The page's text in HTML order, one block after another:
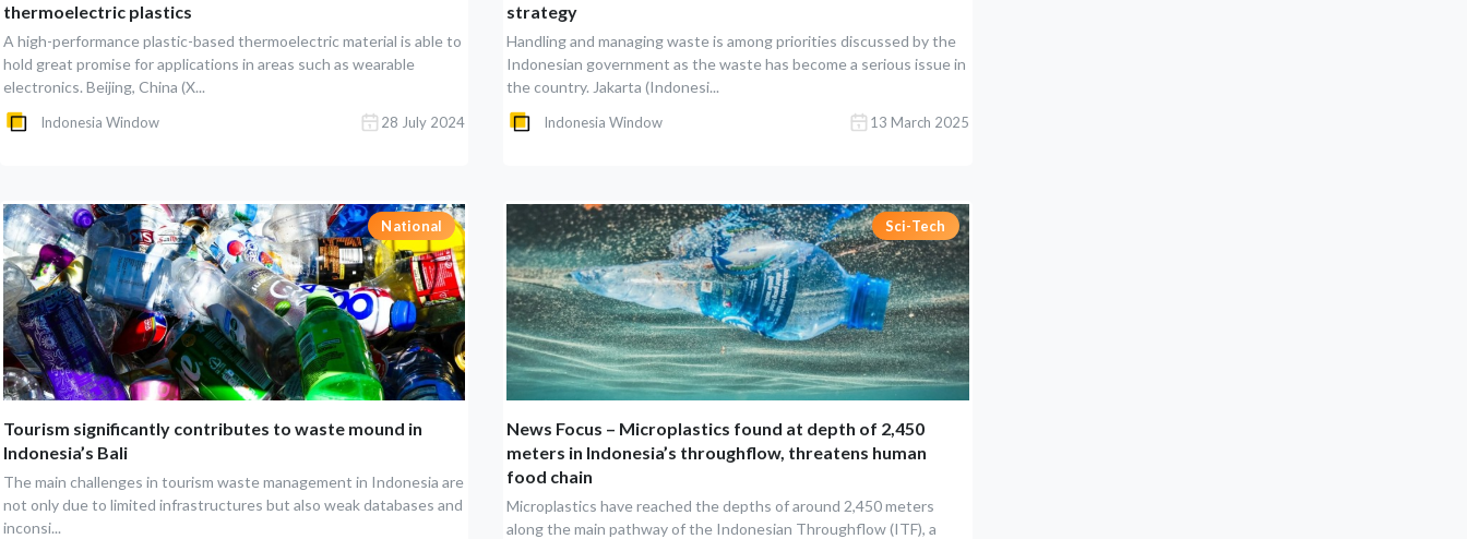
thermoelectric plastics
A high-performance plastic-based thermoelectric material is able to
hold great promise for applications in areas such as wearable
electronics. Beijing, China (X...
Indonesia Window 28 July 2024
strategy
Handling and managing waste is among priorities discussed by the
Indonesian government as the waste has become a serious issue in
the country. Jakarta (Indonesi...
Indonesia Window 13 March 2025
National
Tourism significantly contributes to waste mound in
Indonesia’s Bali
The main challenges in tourism waste management in Indonesia are
not only due to limited infrastructures but also weak databases and
inconsi...
Sci-Tech
News Focus – Microplastics found at depth of 2,450
meters in Indonesia’s throughflow, threatens human
food chain
Microplastics have reached the depths of around 2,450 meters
along the main pathway of the Indonesian Throughflow (ITF), a